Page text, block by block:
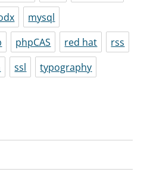
mysql
phpCAS red hat
rss
ssl
typography